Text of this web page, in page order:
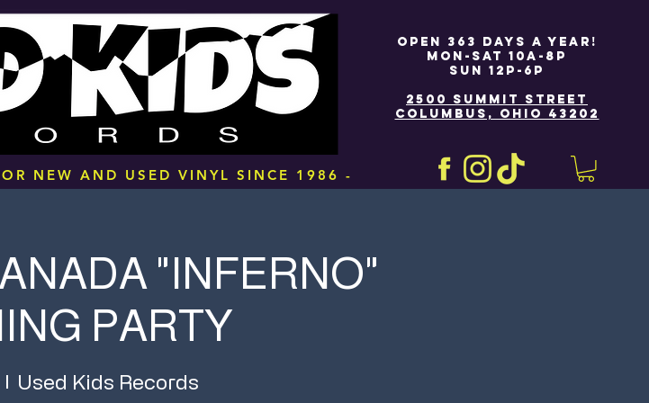
OPEN 363 DAYS A YEAR!
MON-SAT 10A-8P
SUN 12P-6P
2500 SUMMIT STREET
COLUMBUS, OHIO 43202
NEW AND USED VINYL SINCE 1986 -
"INFERNO"
PARTY
|
Used Kids Records